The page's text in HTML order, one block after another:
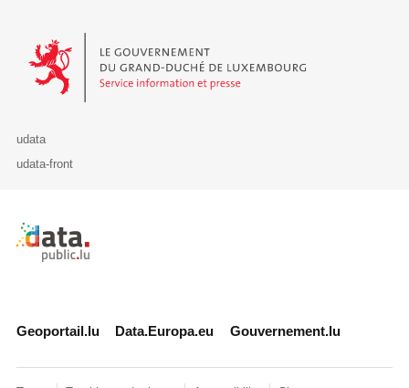
Le Gouvernement du Grand-Duché de Luxembourg - Service
udata
udata-front
Retour à l'accueil de data.public.lu
Geoportail.lu Data.Europa.eu Gouvernement.lu